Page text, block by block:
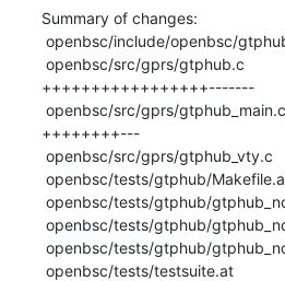
Summary of changes:
+++++++++++++++++-------
++++++++---